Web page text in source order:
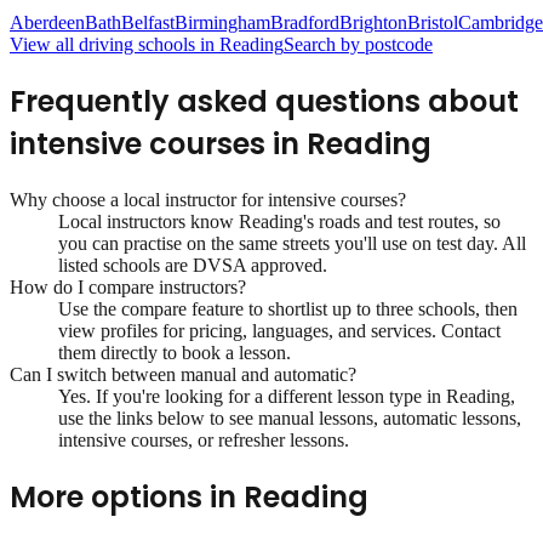
AberdeenBathBelfastBirminghamBradfordBrightonBristolCambridge
View all driving schools in ReadingSearch by postcode
Frequently asked questions about
intensive courses in Reading
Why choose a local instructor forintensive courses?
Local instructors know Reading's roads and test routes, so
you can practise on the same streets you'll use on test day. All
listed schools are DVSA approved.
How do I compare instructors?
Use the compare feature to shortlist up to three schools, then
view profiles for pricing, languages, and services. Contact
them directly to book a lesson.
Can I switch between manual and automatic?
Yes. If you're looking for a different lesson type in Reading,
use the links below to see manual lessons, automatic lessons,
intensive courses, or refresher lessons.
More options in Reading